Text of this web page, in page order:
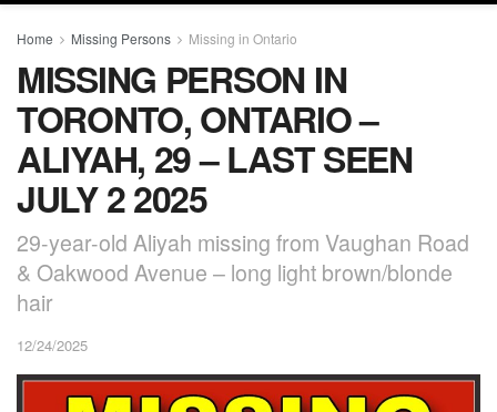
Home Missing Persons Missing in Ontario
MISSING PERSON IN
TORONTO, ONTARIO –
ALIYAH, 29 – LAST SEEN
JULY 2 2025
29-year-old Aliyah missing from Vaughan Road
& Oakwood Avenue – long light brown/blonde
hair
12/24/2025